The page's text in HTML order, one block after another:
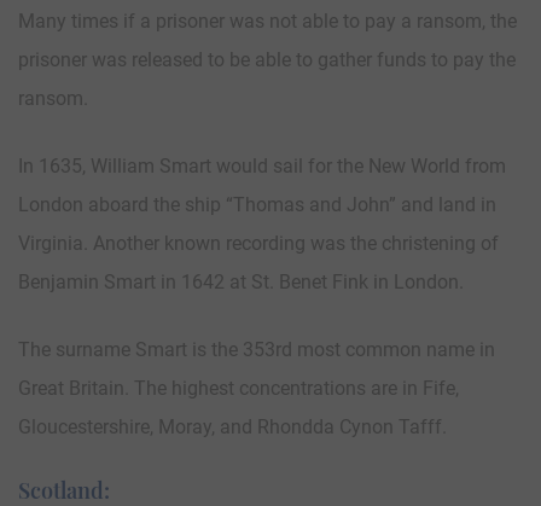
Many times if a prisoner was not able to pay a ransom, the
prisoner was released to be able to gather funds to pay the
ransom.
In 1635, William Smart would sail for the New World from
London aboard the ship “Thomas and John” and land in
Virginia. Another known recording was the christening of
Benjamin Smart in 1642 at St. Benet Fink in London.
The surname Smart is the 353rd most common name in
Great Britain. The highest concentrations are in Fife,
Gloucestershire, Moray, and Rhondda Cynon Tafff.
Scotland: